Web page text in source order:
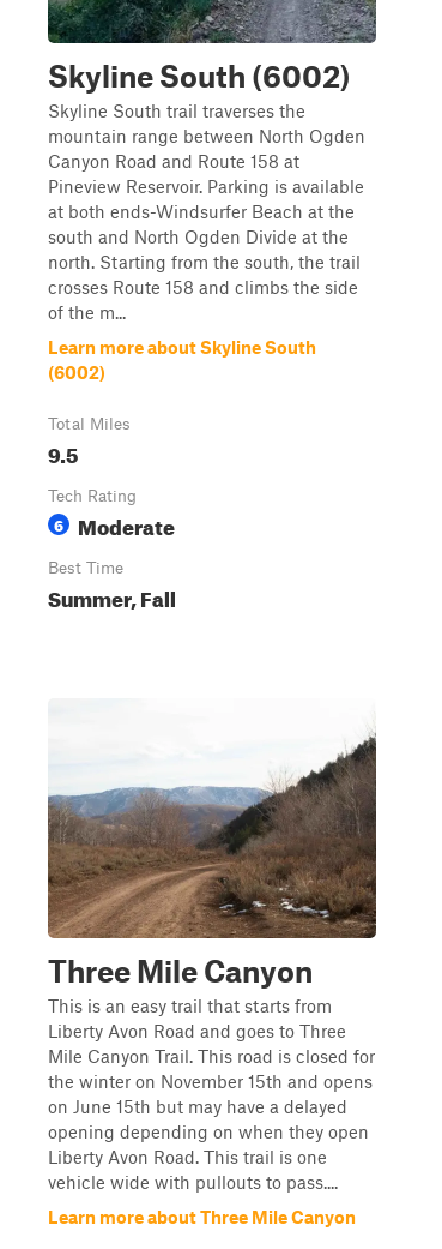
Skyline South (6002)
Skyline South trail traverses the
mountain range between North Ogden
Canyon Road and Route 158 at
Pineview Reservoir. Parking is available
at both ends-Windsurfer Beach at the
south and North Ogden Divide at the
north. Starting from the south, the trail
crosses Route 158 and climbs the side
of the m...
Learn more about Skyline South
(6002)
Total Miles
9.5
Tech Rating
6 Moderate
Best Time
Summer, Fall
Three Mile Canyon
This is an easy trail that starts from
Liberty Avon Road and goes to Three
Mile Canyon Trail. This road is closed for
the winter on November 15th and opens
on June 15th but may have a delayed
opening depending on when they open
Liberty Avon Road. This trail is one
vehicle wide with pullouts to pass....
Learn more about Three Mile Canyon